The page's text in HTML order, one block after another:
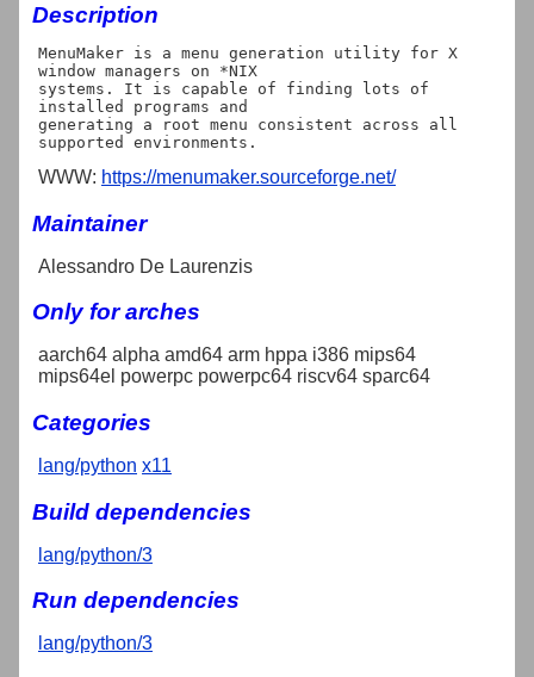
Description
MenuMaker is a menu generation utility for X
window managers on *NIX
systems. It is capable of finding lots of
installed programs and
generating a root menu consistent across all
WWW: https://menumaker.sourceforge.net/
Maintainer
Alessandro De Laurenzis
Only for arches
aarch64 alpha amd64 arm hppa i386 mips64
mips64el powerpc powerpc64 riscv64 sparc64
Categories
lang/python x11
Build dependencies
lang/python/3
Run dependencies
lang/python/3